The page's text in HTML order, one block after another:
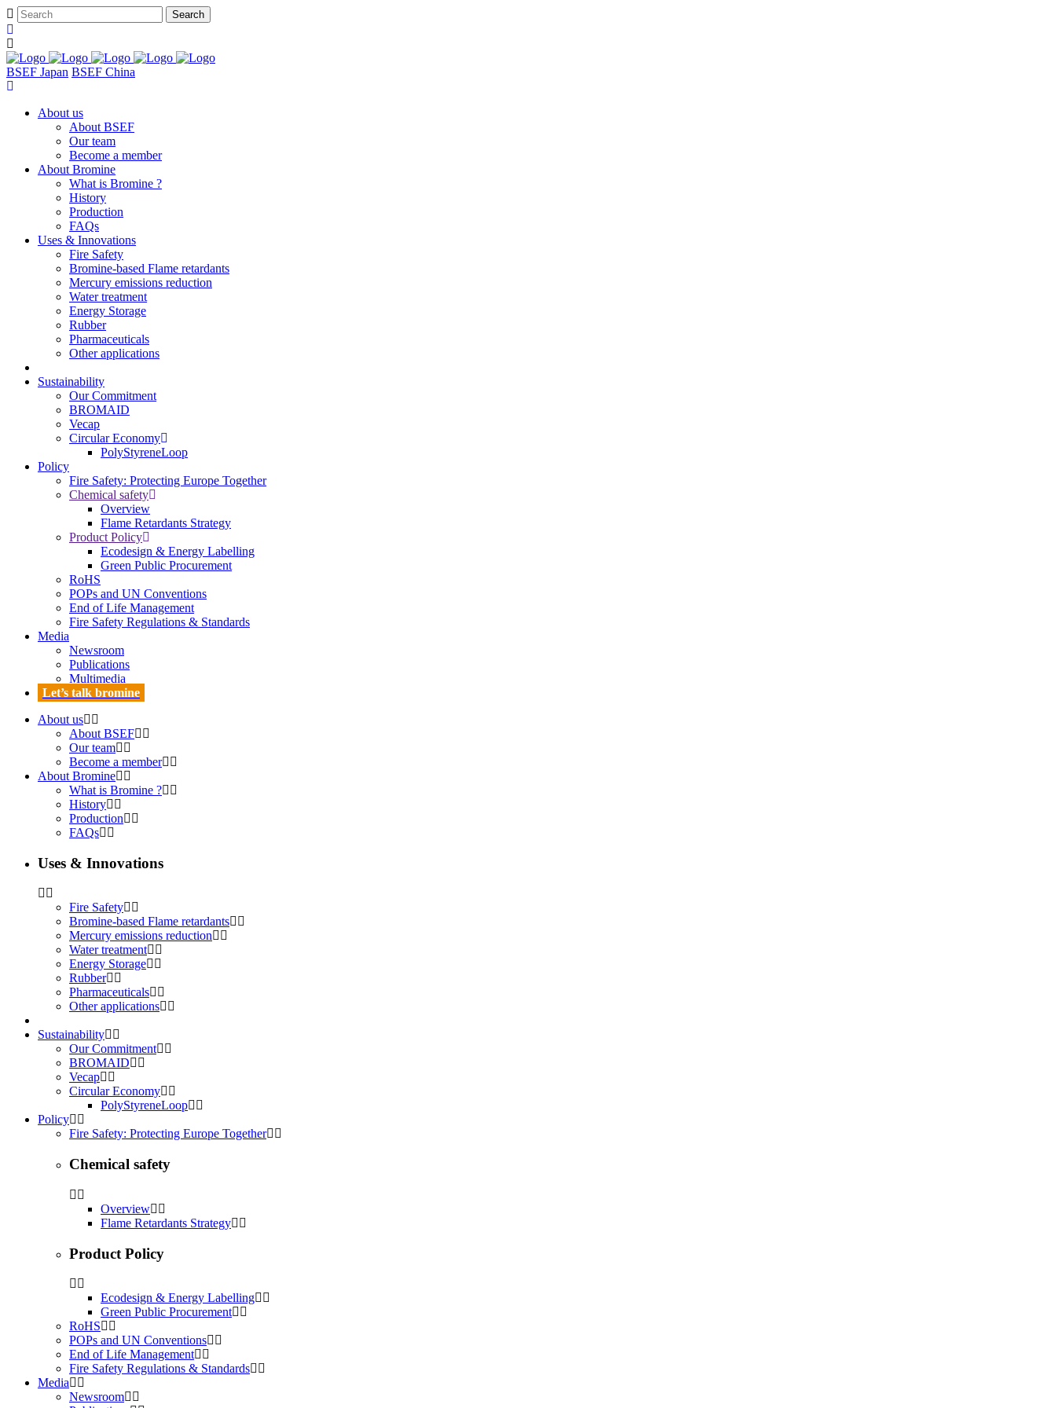
BSEF Japan BSEF China
About us
About BSEF
Our team
Become a member
About Bromine
What is Bromine ?
History
Production
FAQs
Uses & Innovations
Fire Safety
Bromine-based Flame retardants
Mercury emissions reduction
Water treatment
Energy Storage
Rubber
Pharmaceuticals
Other applications
Sustainability
Our Commitment
BROMAID
Vecap
Circular Economy
PolyStyreneLoop
Policy
Fire Safety: Protecting Europe Together
Chemical safety
Overview
Flame Retardants Strategy
Product Policy
Ecodesign & Energy Labelling
Green Public Procurement
RoHS
POPs and UN Conventions
End of Life Management
Fire Safety Regulations & Standards
Media
Newsroom
Publications
Multimedia
Let’s talk bromine
About us
About BSEF
Our team
Become a member
About Bromine
What is Bromine ?
History
Production
FAQs
Uses & Innovations
Fire Safety
Bromine-based Flame retardants
Mercury emissions reduction
Water treatment
Energy Storage
Rubber
Pharmaceuticals
Other applications
Sustainability
Our Commitment
BROMAID
Vecap
Circular Economy
PolyStyreneLoop
Policy
Fire Safety: Protecting Europe Together
Chemical safety
Overview
Flame Retardants Strategy
Product Policy
Ecodesign & Energy Labelling
Green Public Procurement
RoHS
POPs and UN Conventions
End of Life Management
Fire Safety Regulations & Standards
Media
Newsroom